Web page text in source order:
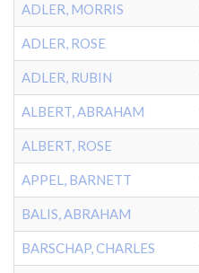
ADLER, MORRIS
ADLER, ROSE
ADLER, RUBIN
ALBERT, ABRAHAM
ALBERT, ROSE
APPEL, BARNETT
BALIS, ABRAHAM
BARSCHAP, CHARLES